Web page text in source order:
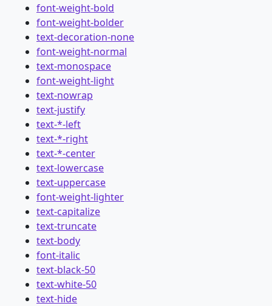
font-weight-bold
font-weight-bolder
text-decoration-none
font-weight-normal
text-monospace
font-weight-light
text-nowrap
text-justify
text-*-left
text-*-right
text-*-center
text-lowercase
text-uppercase
font-weight-lighter
text-capitalize
text-truncate
text-body
font-italic
text-black-50
text-white-50
text-hide